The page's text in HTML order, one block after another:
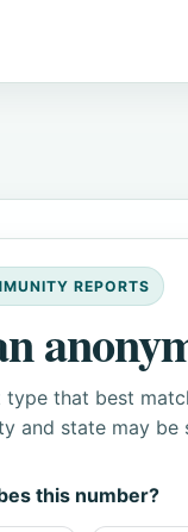
REPORTS
that best
and state may
this number?